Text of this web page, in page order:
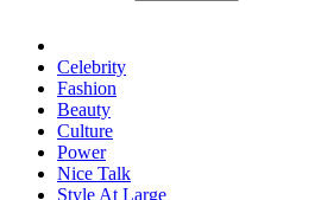
Celebrity
Fashion
Beauty
Culture
Power
Nice Talk
Style At Large